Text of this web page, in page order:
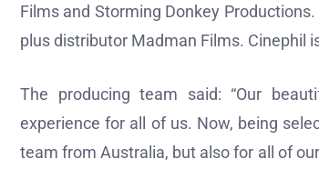
Films and Storming Donkey
plus distributor Madman Films. Cinephil
The producing team said: “Our
experience for all of us. Now, being
team from Australia, but also for all of